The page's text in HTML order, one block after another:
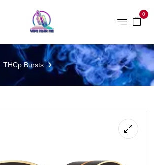
0
THCp Bursts